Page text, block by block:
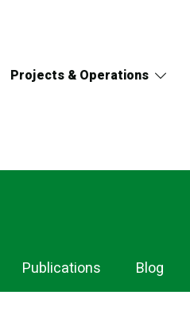
Projects & Operations
Publications Blog